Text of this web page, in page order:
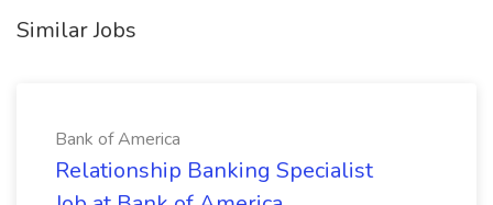
Similar Jobs
Bank of America
Relationship Banking Specialist